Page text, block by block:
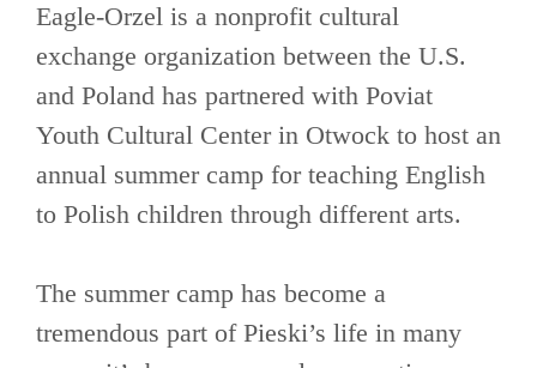
Eagle-Orzel is a nonprofit cultural
exchange organization between the U.S.
and Poland has partnered with Poviat
Youth Cultural Center in Otwock to host an
annual summer camp for teaching English
to Polish children through different arts.
The summer camp has become a
tremendous part of Pieski’s life in many